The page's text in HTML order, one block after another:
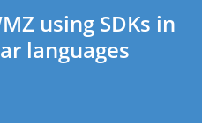
using SDKs in
languages